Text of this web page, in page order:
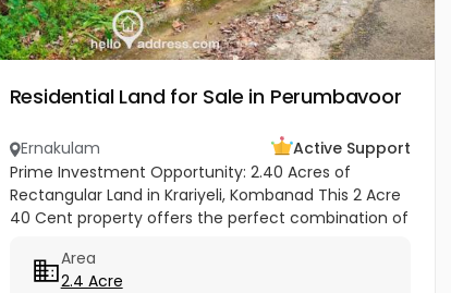
Residential Land for Sale in Perumbavoor
Ernakulam
Active Support
Prime Investment Opportunity: 2.40 Acres of
Rectangular Land in Krariyeli, Kombanad This 2 Acre
40 Cent property offers the perfect combination of
Located just 25 meters from...
Area
2.4 Acre